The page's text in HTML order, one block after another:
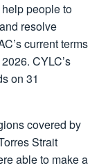
people to
resolve
current terms
CYLC’s
on 31
covered by
Strait
able to make a